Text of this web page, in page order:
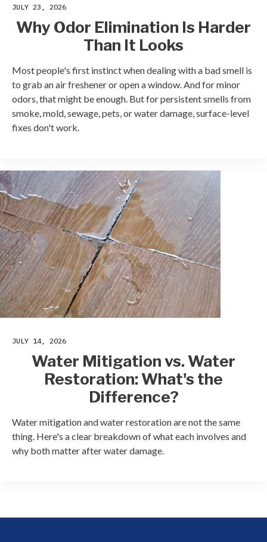
JULY 23, 2026
Why Odor Elimination Is Harder
Than It Looks
Most people's first instinct when dealing with a bad smell is
to grab an air freshener or open a window. And for minor
odors, that might be enough. But for persistent smells from
smoke, mold, sewage, pets, or water damage, surface-level
fixes don't work.
JULY 14, 2026
Water Mitigation vs. Water
Restoration: What's the
Difference?
Water mitigation and water restoration are not the same
thing. Here's a clear breakdown of what each involves and
why both matter after water damage.